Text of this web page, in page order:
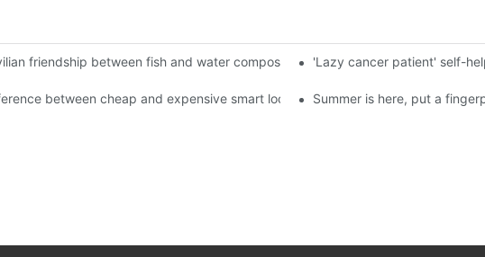
in the county-level market?
friendship between fish and water composes a new chapter of double
'Lazy cancer patient' self-
job of quality is the kingly way.
between cheap and expensive smart locks? Summer is here, put a